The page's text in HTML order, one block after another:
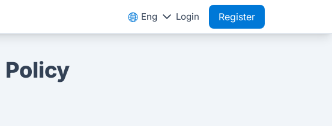
Eng Login Register
Policy